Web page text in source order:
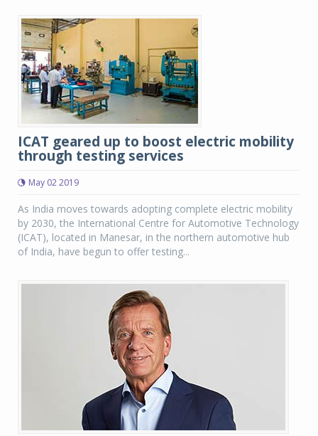
ICAT geared up to boost electric mobility
through testing services
May 02 2019
As India moves towards adopting complete electric mobility
by 2030, the International Centre for Automotive Technology
(ICAT), located in Manesar, in the northern automotive hub
of India, have begun to offer testing...